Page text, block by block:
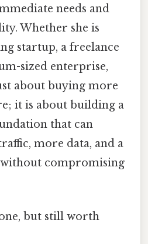
needs and
Whether she is
startup, a freelance
sized enterprise,
about buying more
it is about building a
that can
more data, and a
compromising
but still worth